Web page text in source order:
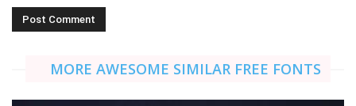
MORE AWESOME SIMILAR FREE FONTS